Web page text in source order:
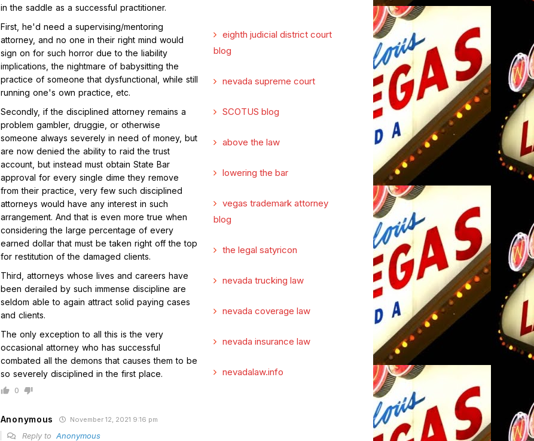
in the saddle as a successful practitioner.
First, he'd need a supervising/mentoring
attorney, and no one in their right mind would
sign on for such horror due to the liability
implications, the nightmare of babysitting the
practice of someone that dysfunctional, while still
running one's own practice, etc.
Secondly, if the disciplined attorney remains a
problem gambler, druggie, or otherwise
someone always severely in need of money, but
are now denied the ability to raid the trust
account, but instead must obtain State Bar
approval for every single dime they remove
from their practice, very few such disciplined
attorneys would have any interest in such
arrangement. And that is even more true when
considering the large percentage of every
earned dollar that must be taken right off the top
for restitution of the damaged clients.
Third, attorneys whose lives and careers have
been derailed by such immense discipline are
seldom able to again attract solid paying cases
and clients.
The only exception to all this is the very
occasional attorney who has successful
combated all the demons that causes them to be
so severely disciplined in the first place.
0
Anonymous November 12, 2021 9:16 pm
Reply to Anonymous
eighth judicial district court
blog
nevada supreme court
SCOTUS blog
above the law
lowering the bar
vegas trademark attorney
blog
the legal satyricon
nevada trucking law
nevada coverage law
nevada insurance law
nevadalaw.info